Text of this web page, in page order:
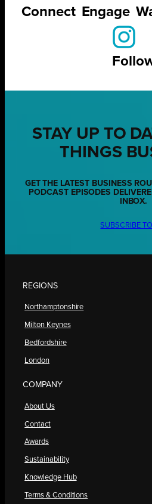
Connect Engage
STAY UP TO
THINGS
GET THE LATEST BUSINESS
PODCAST EPISODES
INBOX.
SUBSCRIBE
REGIONS
Northamptonshire
Milton Keynes
Bedfordshire
London
COMPANY
About Us
Contact
Awards
Sustainability
Knowledge Hub
Terms & Conditions